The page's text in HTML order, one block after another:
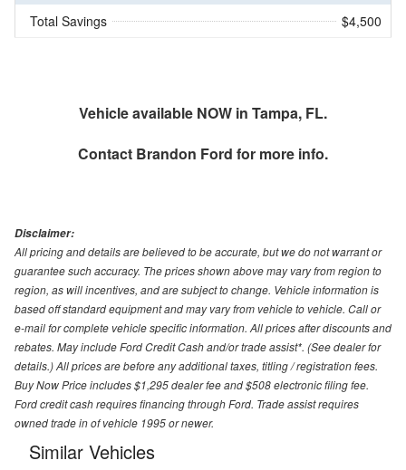
Total Savings $4,500
Vehicle available NOW in Tampa, FL.
Contact Brandon Ford for more info.
Disclaimer:
All pricing and details are believed to be accurate, but we do not warrant or
guarantee such accuracy. The prices shown above may vary from region to
region, as will incentives, and are subject to change. Vehicle information is
based off standard equipment and may vary from vehicle to vehicle. Call or
e-mail for complete vehicle specific information. All prices after discounts and
rebates. May include Ford Credit Cash and/or trade assist*. (See dealer for
details.) All prices are before any additional taxes, titling / registration fees.
Buy Now Price includes $1,295 dealer fee and $508 electronic filing fee.
Ford credit cash requires financing through Ford. Trade assist requires
owned trade in of vehicle 1995 or newer.
Similar Vehicles